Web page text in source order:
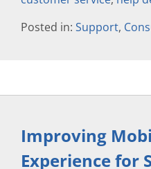
Posted in: Support,
Improving
Experience for